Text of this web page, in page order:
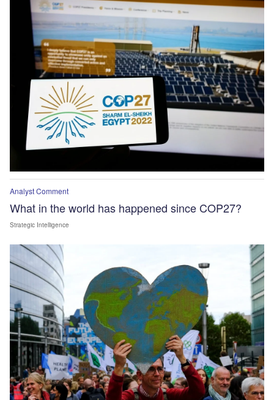
Analyst Comment
What in the world has happened since COP27?
Strategic Intelligence